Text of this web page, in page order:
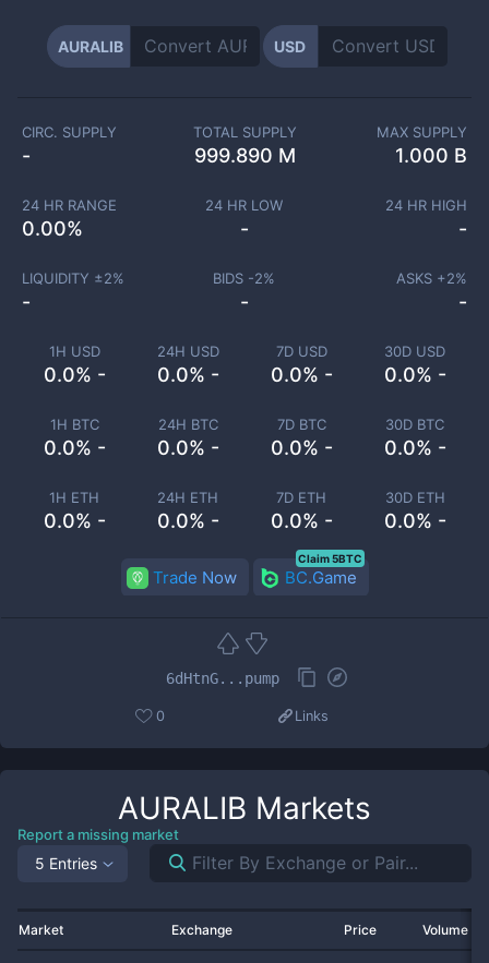
AURALIB USD
1H USD
0.0% -
24H USD
0.0% -
7D USD
0.0% -
30D USD
0.0% -
1H BTC
0.0% -
24H BTC
0.0% -
7D BTC
0.0% -
30D BTC
0.0% -
1H ETH
0.0% -
24H ETH
0.0% -
7D ETH
0.0% -
30D ETH
0.0% -
CIRC. SUPPLY
-
TOTAL SUPPLY
999.890 M
MAX SUPPLY
1.000 B
24 HR RANGE
0.00%
24 HR LOW
-
24 HR HIGH
-
LIQUIDITY ±2%
-
BIDS -2%
-
ASKS +2%
-
Trade Now BC.Game
Claim 5BTC
6dHtnG...pump
0 Links
AURALIB Markets
Report a missing market
5 Entries
Market Exchange Price Volume